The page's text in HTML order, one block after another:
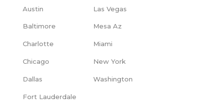
Austin Las Vegas
Baltimore Mesa Az
Charlotte Miami
Chicago New York
Dallas Washington
Fort Lauderdale